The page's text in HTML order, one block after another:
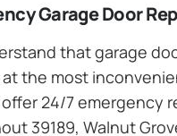
Garage Door
that garage
the most
24/7 emergency
39189, Walnut